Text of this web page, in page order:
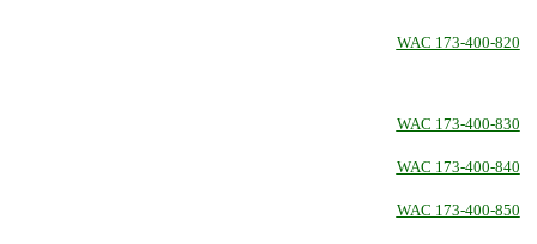
WAC 173-400-820
WAC 173-400-830
WAC 173-400-840
WAC 173-400-850